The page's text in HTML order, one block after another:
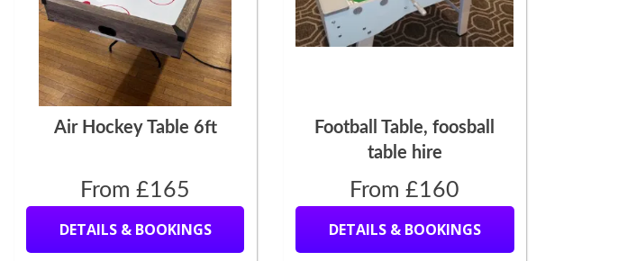
Air Hockey Table 6ft
From £165
DETAILS & BOOKINGS
Football Table, foosball
table hire
From £160
DETAILS & BOOKINGS